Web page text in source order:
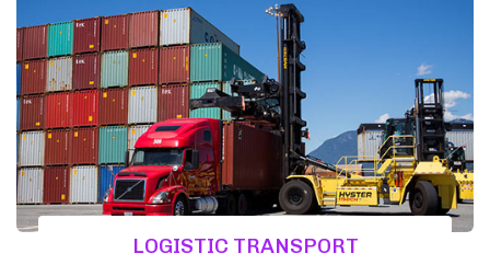
LOGISTIC TRANSPORT